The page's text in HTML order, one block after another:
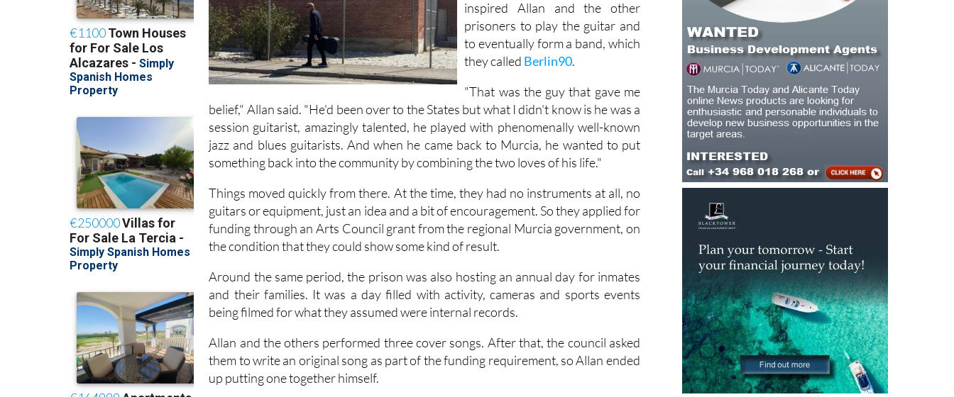
inspired Allan and the other
prisoners to play the guitar and
to eventually form a band, which
they called Berlin90.
"That was the guy that gave me
belief," Allan said. "He'd been over to the States but what I didn't know is he was a
session guitarist, amazingly talented, he played with phenomenally well-known
jazz and blues guitarists. And when he came back to Murcia, he wanted to put
something back into the community by combining the two loves of his life."
Things moved quickly from there. At the time, they had no instruments at all, no
guitars or equipment, just an idea and a bit of encouragement. So they applied for
funding through an Arts Council grant from the regional Murcia government, on
the condition that they could show some kind of result.
Around the same period, the prison was also hosting an annual day for inmates
and their families. It was a day filled with activity, cameras and sports events
being filmed for what they assumed were internal records.
Allan and the others performed three cover songs. After that, the council asked
them to write an original song as part of the funding requirement, so Allan ended
up putting one together himself.